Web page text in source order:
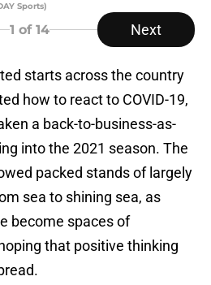
Sports)
1 of 14 Next
starts across the country
how to react to COVID-19,
a back-to-business-as-
into the 2021 season. The
packed stands of largely
sea to shining sea, as
become spaces of
that positive thinking